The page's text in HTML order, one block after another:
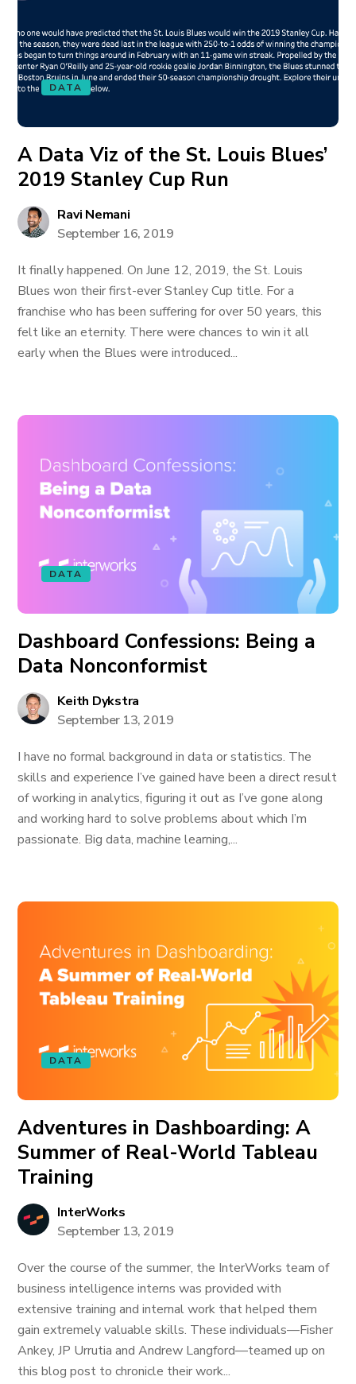
DATA
A Data Viz of the St. Louis Blues’
2019 Stanley Cup Run
Ravi Nemani
September 16, 2019
It finally happened. On June 12, 2019, the St. Louis
Blues won their first-ever Stanley Cup title. For a
franchise who has been suffering for over 50 years, this
felt like an eternity. There were chances to win it all
early when the Blues were introduced...
DATA
Dashboard Confessions: Being a
Data Nonconformist
Keith Dykstra
September 13, 2019
I have no formal background in data or statistics. The
skills and experience I’ve gained have been a direct result
of working in analytics, figuring it out as I’ve gone along
and working hard to solve problems about which I’m
passionate. Big data, machine learning,...
DATA
Adventures in Dashboarding: A
Summer of Real-World Tableau
Training
InterWorks
September 13, 2019
Over the course of the summer, the InterWorks team of
business intelligence interns was provided with
extensive training and internal work that helped them
gain extremely valuable skills. These individuals—Fisher
Ankey, JP Urrutia and Andrew Langford—teamed up on
this blog post to chronicle their work...